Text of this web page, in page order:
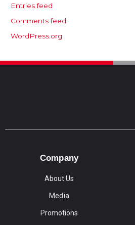
Entries feed
Comments feed
WordPress.org
Company
About Us
Media
Promotions